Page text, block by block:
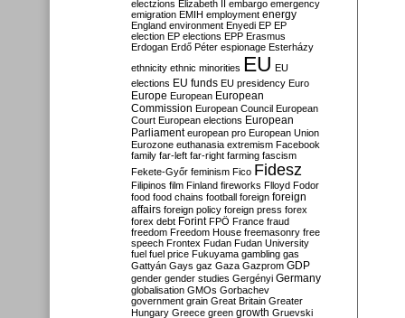
electzions Elizabeth II embargo emergency
emigration EMIH employment energy
England environment Enyedi EP EP
election EP elections EPP Erasmus
Erdogan Erdő Péter espionage Esterházy
ethnicity ethnic minorities EU EU
elections EU funds EU presidency Euro
Europe European European
Commission European Council European
Court European elections European
Parliament european pro European Union
Eurozone euthanasia extremism Facebook
family far-left far-right farming fascism
Fekete-Győr feminism Fico Fidesz
Filipinos film Finland fireworks Flloyd Fodor
food food chains football foreign foreign
affairs foreign policy foreign press forex
forex debt Forint FPÖ France fraud
freedom Freedom House freemasonry free
speech Frontex Fudan Fudan University
fuel fuel price Fukuyama gambling gas
Gattyán Gays gaz Gaza Gazprom GDP
gender gender studies Gergényi Germany
globalisation GMOs Gorbachev
government grain Great Britain Greater
Hungary Greece green growth Gruevski